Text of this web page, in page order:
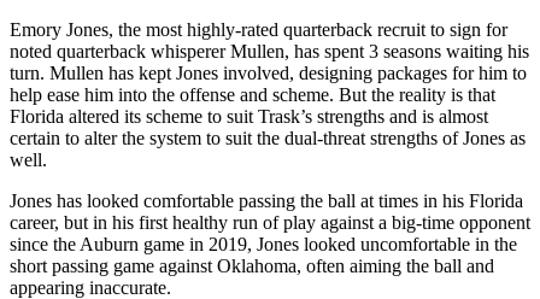
Emory Jones, the most highly-rated quarterback recruit to sign for
noted quarterback whisperer Mullen, has spent 3 seasons waiting his
turn. Mullen has kept Jones involved, designing packages for him to
help ease him into the offense and scheme. But the reality is that
Florida altered its scheme to suit Trask’s strengths and is almost
certain to alter the system to suit the dual-threat strengths of Jones as
well.
Jones has looked comfortable passing the ball at times in his Florida
career, but in his first healthy run of play against a big-time opponent
since the Auburn game in 2019, Jones looked uncomfortable in the
short passing game against Oklahoma, often aiming the ball and
appearing inaccurate.